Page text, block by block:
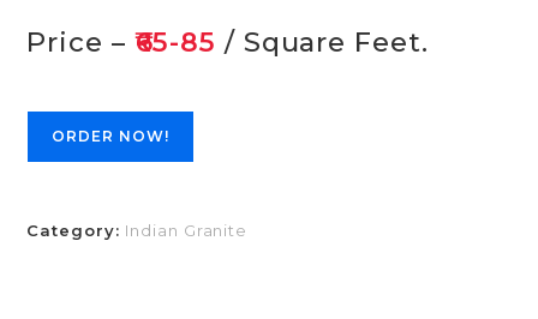
Price – ₹65-85 / Square Feet.
ORDER NOW!
Category: Indian Granite